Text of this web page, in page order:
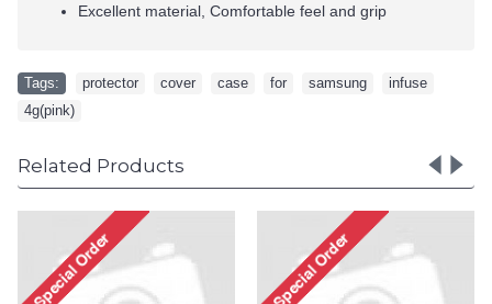
Excellent material, Comfortable feel and grip
Tags: protector cover case for samsung infuse
4g(pink)
Related Products